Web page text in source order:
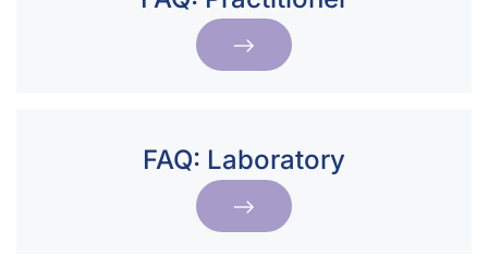
FAQ: Laboratory